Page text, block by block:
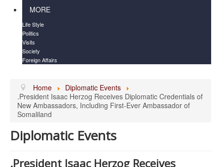
MORE
Life Style
Politics
Visits
Society
Foreign Affairs
Home
Diplomatic Events
.President Isaac Herzog Receives Diplomatic Credentials of
New Ambassadors, Including First-Ever Ambassador of
Somaliland
Diplomatic Events
.President Isaac Herzog Receives